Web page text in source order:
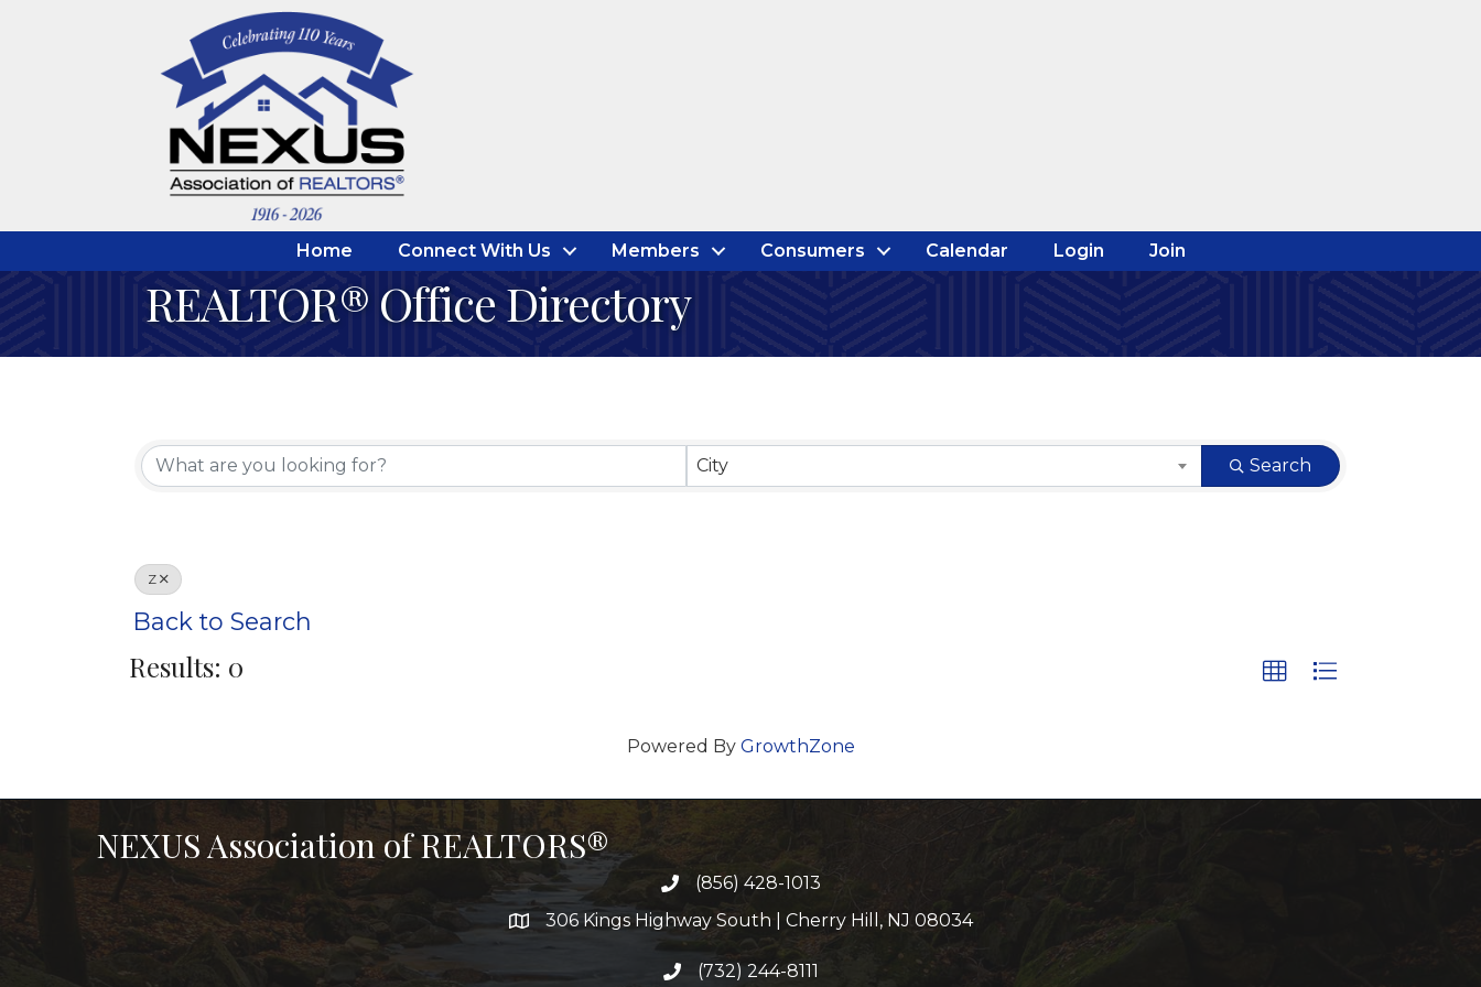
Home Connect With Us Members Consumers Calendar Login Join
REALTOR® Office Directory
City Search
Z
Back to Search
Results: 0
Powered By GrowthZone
NEXUS Association of REALTORS®
(856) 428-1013
306 Kings Highway South | Cherry Hill, NJ 08034
(732) 244-8111